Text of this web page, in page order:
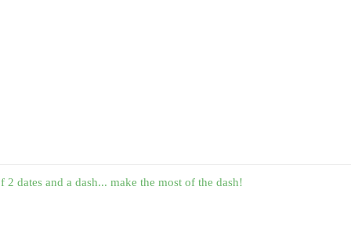
2 dates and a dash... make the most of the dash!